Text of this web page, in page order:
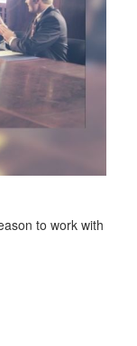
to work with